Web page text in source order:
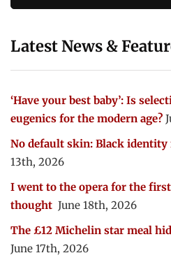
Latest News &
‘Have your best baby’: Is
eugenics for the modern age?
No default skin: Black
13th, 2026
I went to the opera for the
thought June 18th, 2026
The £12 Michelin star meal
June 17th, 2026